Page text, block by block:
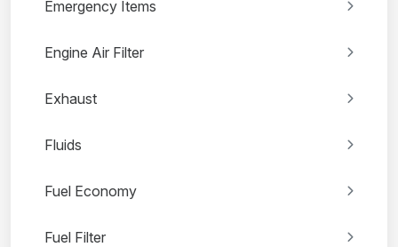
Emergency Items
Engine Air Filter
Exhaust
Fluids
Fuel Economy
Fuel Filter